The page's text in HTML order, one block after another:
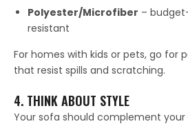
Polyester/Microfiber –
resistant
For homes with kids or pets, go for
that resist spills and scratching.
4. THINK ABOUT STYLE
Your sofa should complement your